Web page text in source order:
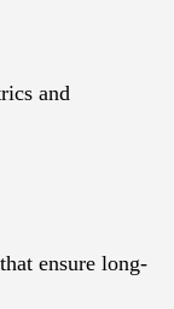
and
ensure long-